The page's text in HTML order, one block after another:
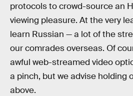
protocols to crowd-source an
viewing pleasure. At the very
learn Russian — a lot of the
our comrades overseas. Of
awful web-streamed video
a pinch, but we advise holding
above.